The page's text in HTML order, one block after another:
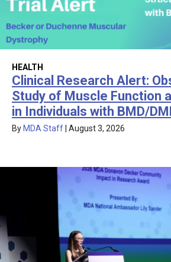
HEALTH
Clinical Research Alert:
Study of Muscle Function
in Individuals with BMD/
By MDA Staff August 3, 2026